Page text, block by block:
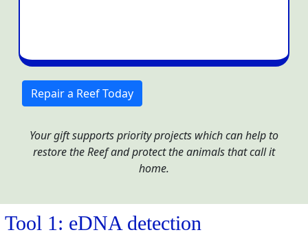
Repair a Reef Today
Your gift supports priority projects which can help to
restore the Reef and protect the animals that call it
home.
Tool 1: eDNA detection